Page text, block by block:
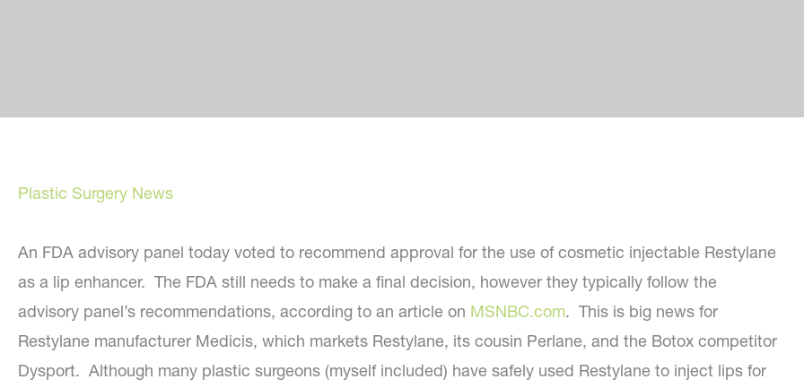
Plastic Surgery News
An FDA advisory panel today voted to recommend approval for the use of cosmetic injectable Restylane
as a lip enhancer. The FDA still needs to make a final decision, however they typically follow the
advisory panel’s recommendations, according to an article on MSNBC.com. This is big news for
Restylane manufacturer Medicis, which markets Restylane, its cousin Perlane, and the Botox competitor
Dysport. Although many plastic surgeons (myself included) have safely used Restylane to inject lips for